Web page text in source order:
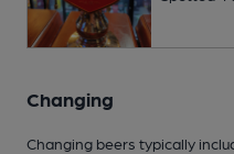
Changing
Changing beers typically